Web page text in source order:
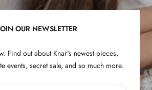
3
OUR NEWSLETTER
Find out about Knar's newest pieces,
events, secret sale, and so much more.